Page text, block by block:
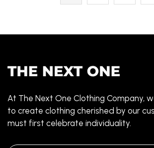
At The Next One Clothing Company,
to create clothing cherished by our
must first celebrate individuality.